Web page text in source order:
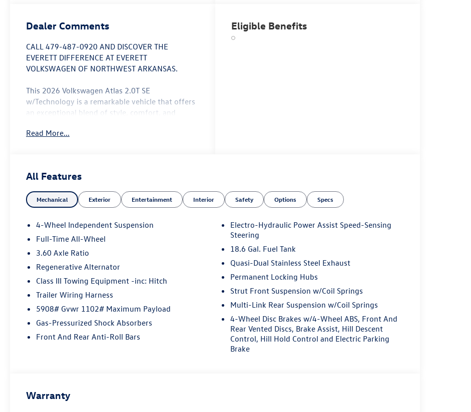
Dealer Comments
CALL 479-487-0920 AND DISCOVER THE
EVERETT DIFFERENCE AT EVERETT
VOLKSWAGEN OF NORTHWEST ARKANSAS.
This 2026 Volkswagen Atlas 2.0T SE
w/Technology is a remarkable vehicle that offers
an exceptional blend of style, comfort, and
exterior and a host of premium features, this
- AM/FM radio: SiriusXM with 360L
- Air Conditioning
- Automatic temperature control
- Rear air conditioning
- Power Liftgate
- Brake assist
- Electronic Stability Control
- Auto High-beam Headlights
- Heated & Actively Ventilated Front Bucket Seats
- Heated steering wheel
- Exterior Parking Camera Rear
- 4-Wheel Disc Brakes
- Emergency communication system: VW Car-
Step inside this Atlas and discover a cabin that
Read More...
Eligible Benefits
All Features
Mechanical Exterior Entertainment Interior Safety Options Specs
4-Wheel Independent Suspension
Full-Time All-Wheel
3.60 Axle Ratio
Regenerative Alternator
Class III Towing Equipment -inc: Hitch
Trailer Wiring Harness
5908# Gvwr 1102# Maximum Payload
Gas-Pressurized Shock Absorbers
Front And Rear Anti-Roll Bars
Electro-Hydraulic Power Assist Speed-Sensing
Steering
18.6 Gal. Fuel Tank
Quasi-Dual Stainless Steel Exhaust
Permanent Locking Hubs
Strut Front Suspension w/Coil Springs
Multi-Link Rear Suspension w/Coil Springs
4-Wheel Disc Brakes w/4-Wheel ABS, Front And
Rear Vented Discs, Brake Assist, Hill Descent
Control, Hill Hold Control and Electric Parking
Brake
Warranty